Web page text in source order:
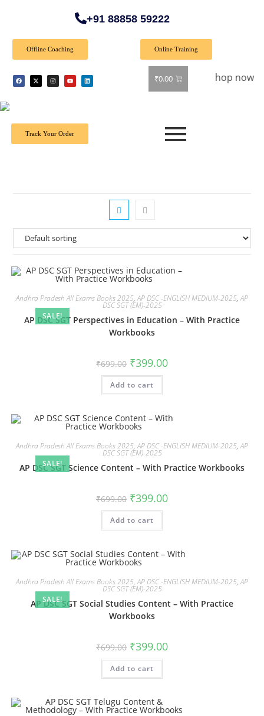
+91 88858 59222
Offline Coaching Online Training
₹0.00
Offer: Get 40% off on all books! Shop now and
Track Your Order
SALE!
Andhra Pradesh All Exams Books 2025,AP DSC -ENGLISH MEDIUM-2025,AP
DSC SGT (EM)-2025
AP DSC SGT Perspectives in Education – With Practice
Workbooks
₹699.00 ₹399.00
Add to cart
SALE!
Andhra Pradesh All Exams Books 2025,AP DSC -ENGLISH MEDIUM-2025,AP
DSC SGT (EM)-2025
AP DSC SGT Science Content – With Practice Workbooks
₹699.00 ₹399.00
Add to cart
SALE!
Andhra Pradesh All Exams Books 2025,AP DSC -ENGLISH MEDIUM-2025,AP
DSC SGT (EM)-2025
AP DSC SGT Social Studies Content – With Practice
Workbooks
₹699.00 ₹399.00
Add to cart